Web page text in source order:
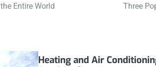
Entire World Three
Heating and Air